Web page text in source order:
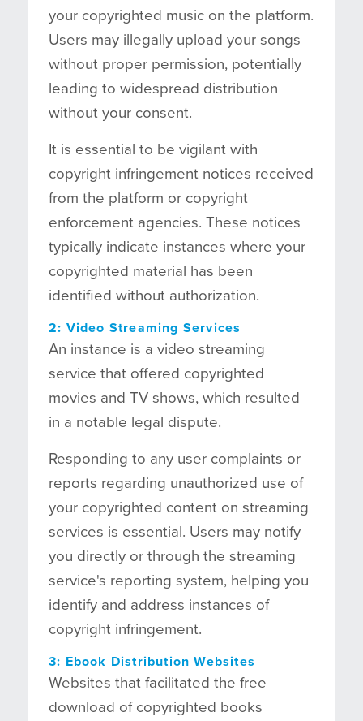
your copyrighted music on the platform.
Users may illegally upload your songs
without proper permission, potentially
leading to widespread distribution
without your consent.
It is essential to be vigilant with
copyright infringement notices received
from the platform or copyright
enforcement agencies. These notices
typically indicate instances where your
copyrighted material has been
identified without authorization.
2: Video Streaming Services
An instance is a video streaming
service that offered copyrighted
movies and TV shows, which resulted
in a notable legal dispute.
Responding to any user complaints or
reports regarding unauthorized use of
your copyrighted content on streaming
services is essential. Users may notify
you directly or through the streaming
service's reporting system, helping you
identify and address instances of
copyright infringement.
3: Ebook Distribution Websites
Websites that facilitated the free
download of copyrighted books